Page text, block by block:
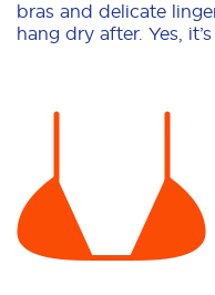
bras and delicate
hang dry after. Yes,